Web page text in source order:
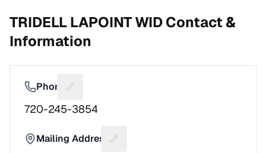
TRIDELL LAPOINT WIDContact &
Information
Phone Suggest a fix for Phone number
720-245-3854
Mailing Address
Suggest a fix for Mailing address